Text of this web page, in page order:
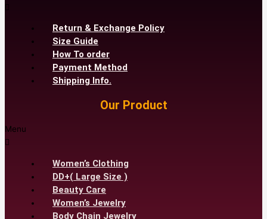
Return & Exchange Policy
Size Guide
How To order
Payment Method
Shipping Info.
Our Product
Menu
Women’s Clothing
DD+( Large Size )
Beauty Care
Women’s Jewelry
Body Chain Jewelry